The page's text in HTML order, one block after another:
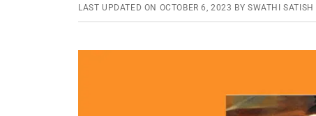
LAST UPDATED ON OCTOBER 6, 2023 BYSWATHI SATISH